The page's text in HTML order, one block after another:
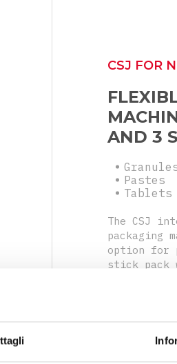
CSJ FOR
AND 3
Pastes
Tablets
The CSJ
packaging
option for
stick pack
and
you to
even in
any